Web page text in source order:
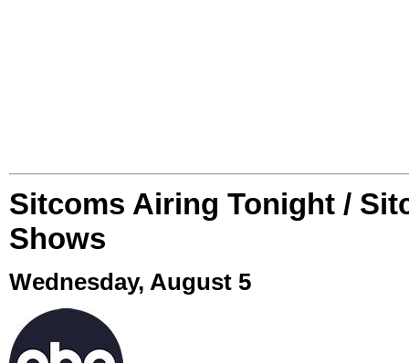
Sitcoms Airing Tonight /
Shows
Wednesday, August 5